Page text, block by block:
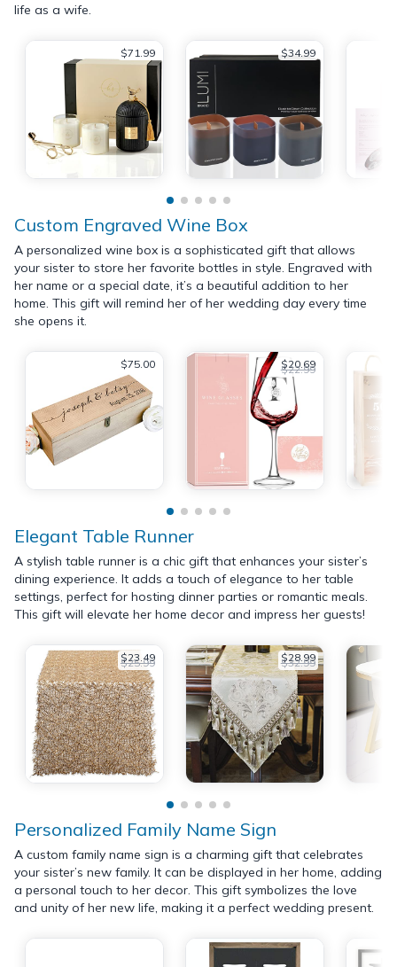
life as a wife.
$71.99 $34.99
Custom Engraved Wine Box
A personalized wine box is a sophisticated gift that allows
your sister to store her favorite bottles in style. Engraved with
her name or a special date, it’s a beautiful addition to her
home. This gift will remind her of her wedding day every time
she opens it.
$75.00 $20.69
$22.99
Elegant Table Runner
A stylish table runner is a chic gift that enhances your sister’s
dining experience. It adds a touch of elegance to her table
settings, perfect for hosting dinner parties or romantic meals.
This gift will elevate her home decor and impress her guests!
$23.49
$25.99 $28.99
$32.99
Personalized Family Name Sign
A custom family name sign is a charming gift that celebrates
your sister’s new family. It can be displayed in her home, adding
a personal touch to her decor. This gift symbolizes the love
and unity of her new life, making it a perfect wedding present.